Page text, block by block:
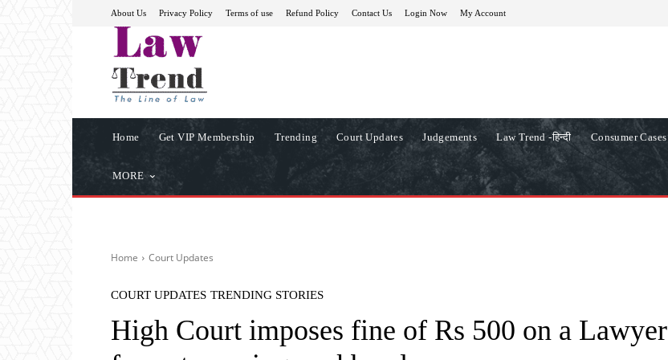
About Us Privacy Policy Terms of use Refund Policy Contact Us Login Now My Account
Home Get VIP Membership Trending Court Updates Judgements Law Trend -हिन्दी Consumer Cases
MORE
Home Court Updates
COURT UPDATES TRENDING STORIES
High Court imposes fine of Rs 500 on a Lawyer